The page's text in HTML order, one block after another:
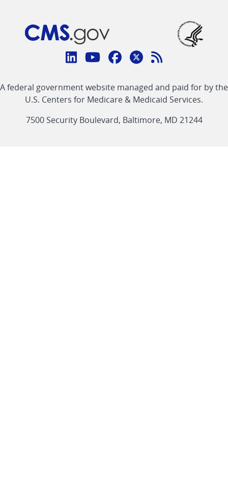
Connect
CMS
linklinklinklinkFeed
link
A federal government website managed and paid for by the
U.S. Centers for Medicare & Medicaid Services.
7500 Security Boulevard, Baltimore, MD 21244